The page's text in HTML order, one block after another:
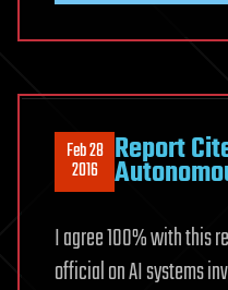
Feb 28
2016 Report
I agree 100% with this
official on AI systems